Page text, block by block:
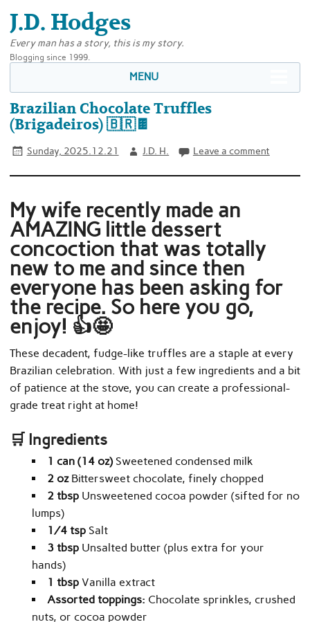
J.D. Hodges
Every man has a story, this is my story.
Blogging since 1999.
MENU
Brazilian Chocolate Truffles
(Brigadeiros) 🇧🇷🍫
Sunday, 2025.12.21 J.D. H. Leave a comment
My wife recently made an
AMAZING little dessert
concoction that was totally
new to me and since then
everyone has been asking for
the recipe. So here you go,
enjoy! 👍🤩
These decadent, fudge-like truffles are a staple at every
Brazilian celebration. With just a few ingredients and a bit
of patience at the stove, you can create a professional-
grade treat right at home!
🛒 Ingredients
1 can (14 oz)Sweetened condensed milk
2 ozBittersweet chocolate, finely chopped
2 tbsp Unsweetened cocoa powder (sifted for no
lumps)
¼ tsp Salt
3 tbsp Unsalted butter (plus extra for your
hands)
1 tbsp Vanilla extract
Assorted toppings: Chocolate sprinkles, crushed
nuts, or cocoa powder